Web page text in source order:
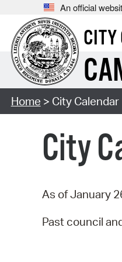
An official
CITY
Home > City Calendar
City
As of January
Past council